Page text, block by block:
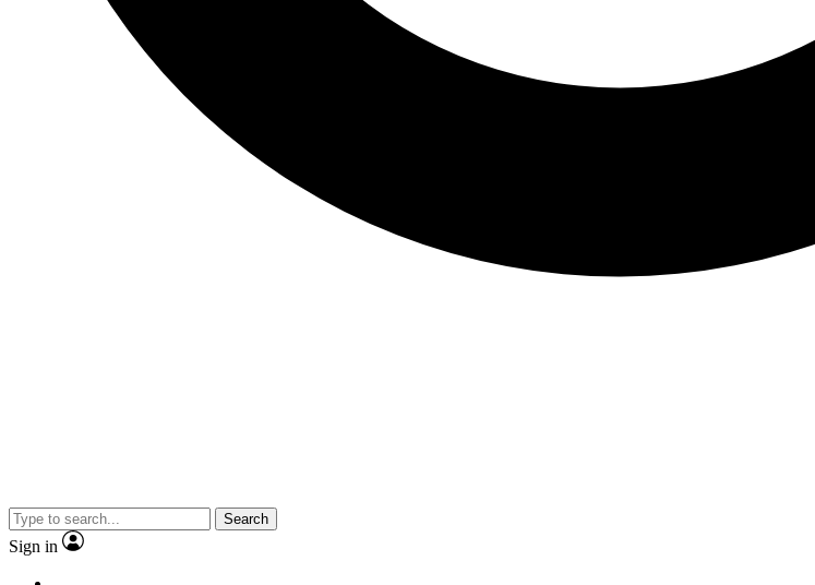
Search
Sign in